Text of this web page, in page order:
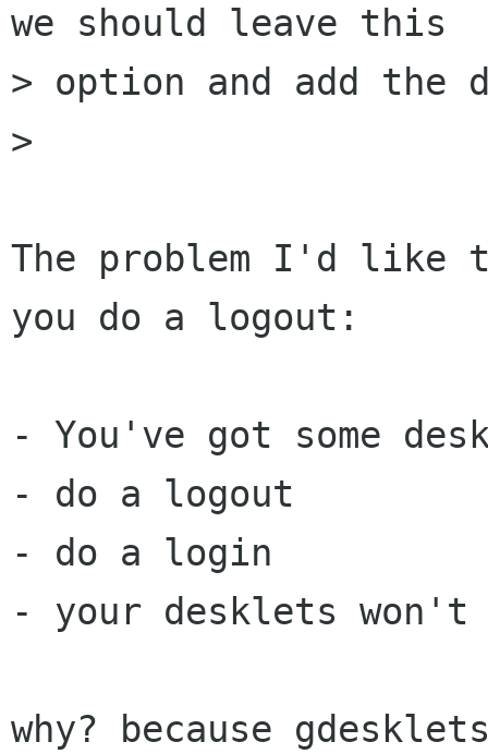
we should leave this
> option and add the
>
The problem I'd like
you do a logout:
- You've got some
- do a logout
- do a login
- your desklets won't
why? because